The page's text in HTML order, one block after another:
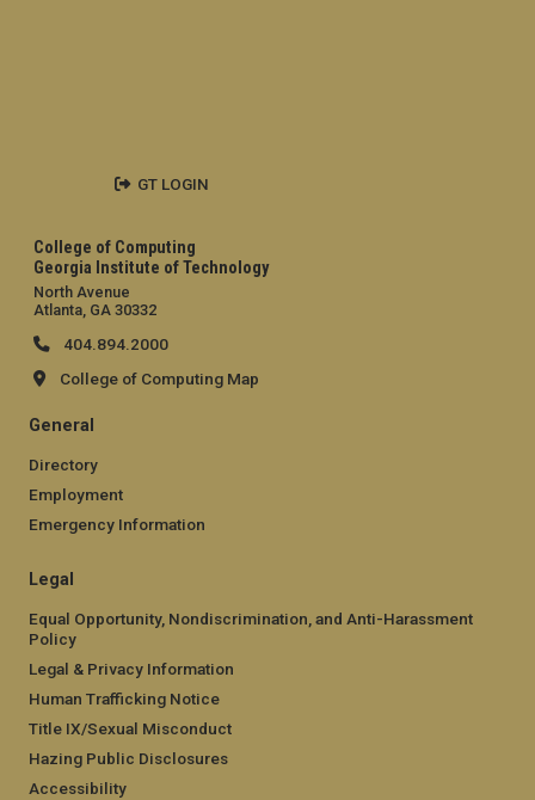
College of Computing
Georgia Institute of Technology
North Avenue
Atlanta, GA 30332
404.894.2000
College of Computing Map
General
Directory
Employment
Emergency Information
Legal
Equal Opportunity, Nondiscrimination, and Anti-Harassment
Policy
Legal & Privacy Information
Human Trafficking Notice
Title IX/Sexual Misconduct
Hazing Public Disclosures
Accessibility
GT LOGIN